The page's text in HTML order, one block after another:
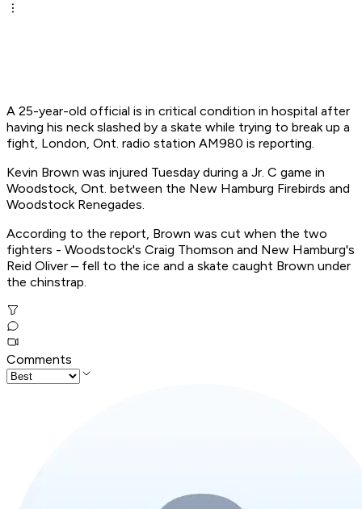
A 25-year-old official is in critical condition in hospital after
having his neck slashed by a skate while trying to break up a
fight, London, Ont. radio station AM980 is reporting.
Kevin Brown was injured Tuesday during a Jr. C game in
Woodstock, Ont. between the New Hamburg Firebirds and
Woodstock Renegades.
According to the report, Brown was cut when the two
fighters - Woodstock's Craig Thomson and New Hamburg's
Reid Oliver – fell to the ice and a skate caught Brown under
the chinstrap.
Comments